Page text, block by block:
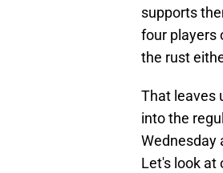
supports
four players
the rust
That leaves
into the
Wednesday
Let's look at